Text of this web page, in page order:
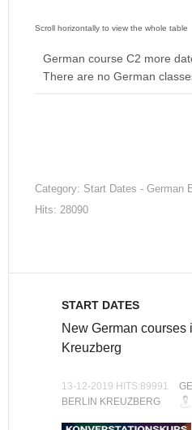
German course C2 more
There are no German
Category: Start Dates - German
Hits: 28090
START DATES
New German courses
Kreuzberg
13-12-2019 HITS:89991
BERLIN KREUZBERG